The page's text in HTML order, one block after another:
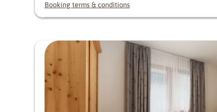
Booking terms & conditions